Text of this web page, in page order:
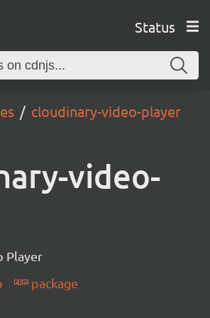
Status
cloudinary-video-player
video-
Player
package